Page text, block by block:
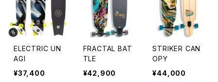
ELECTRIC UN
AGI
¥37,400
FRACTAL BAT
TLE
¥42,900
STRIKER CAN
OPY
¥44,000